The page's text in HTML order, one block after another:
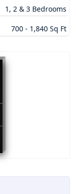
1, 2 & 3 Bedrooms
700 - 1,840 Sq Ft